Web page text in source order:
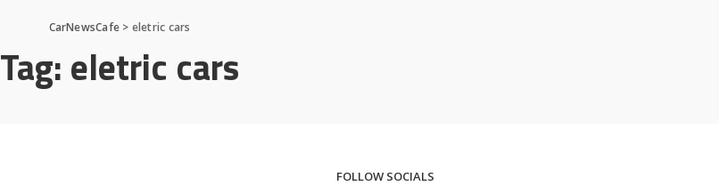
CarNewsCafe > eletric cars
Tag:eletric cars
FOLLOW SOCIALS